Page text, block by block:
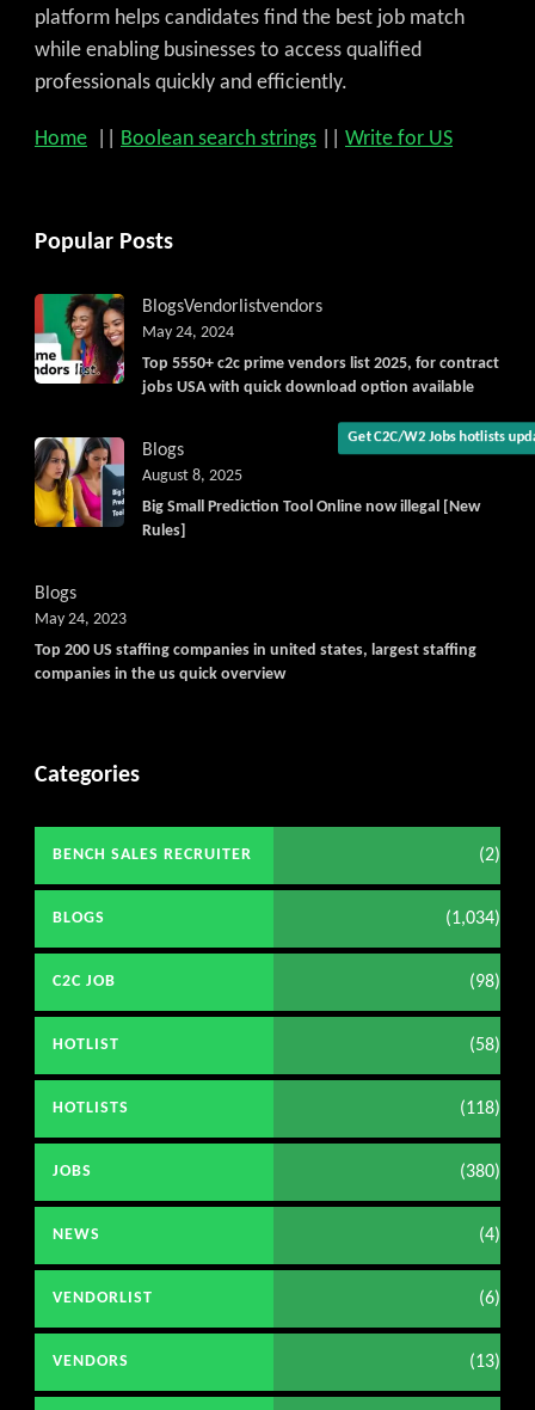
Get C2C/W2 Jobs hotlists
platform helps candidates find the best job match
while enabling businesses to access qualified
professionals quickly and efficiently.
Home Boolean search strings Write for US
Popular Posts
BlogsVendorlistvendors
Top 5550+ c2c prime vendors list 2025, for contract
jobs USA with quick download option available
May 24, 2024
Blogs
Big Small Prediction Tool Online now illegal [New
Rules]
August 8, 2025
Blogs
Top 200 US staffing companies in united states, largest staffing
companies in the us quick overview
May 24, 2023
Categories
BENCH SALES RECRUITER (2)
BLOGS (1,034)
C2C JOB (98)
HOTLIST (58)
HOTLISTS (118)
JOBS (380)
NEWS (4)
VENDORLIST (6)
VENDORS (13)